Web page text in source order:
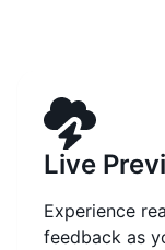
Live
Experience
feedback as